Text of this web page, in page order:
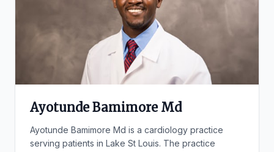
Ayotunde Bamimore Md
Ayotunde Bamimore Md is a cardiology practice
serving patients in Lake St Louis. The practice